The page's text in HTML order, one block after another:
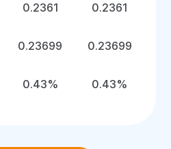
0.2361 0.2361
0.23699 0.23699
0.43% 0.43%